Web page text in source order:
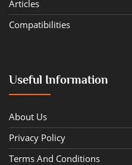
Articles
Compatibilities
Useful Information
About Us
Privacy Policy
Terms And Conditions